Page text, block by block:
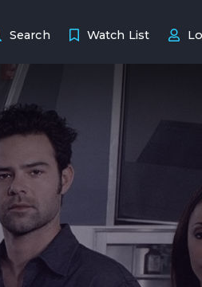
Search Watch List